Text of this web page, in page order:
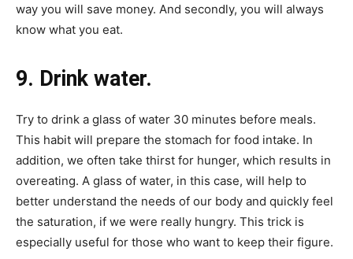
way you will save money. And secondly, you will always
know what you eat.
9. Drink water.
Try to drink a glass of water 30 minutes before meals.
This habit will prepare the stomach for food intake. In
addition, we often take thirst for hunger, which results in
overeating. A glass of water, in this case, will help to
better understand the needs of our body and quickly feel
the saturation, if we were really hungry. This trick is
especially useful for those who want to keep their figure.